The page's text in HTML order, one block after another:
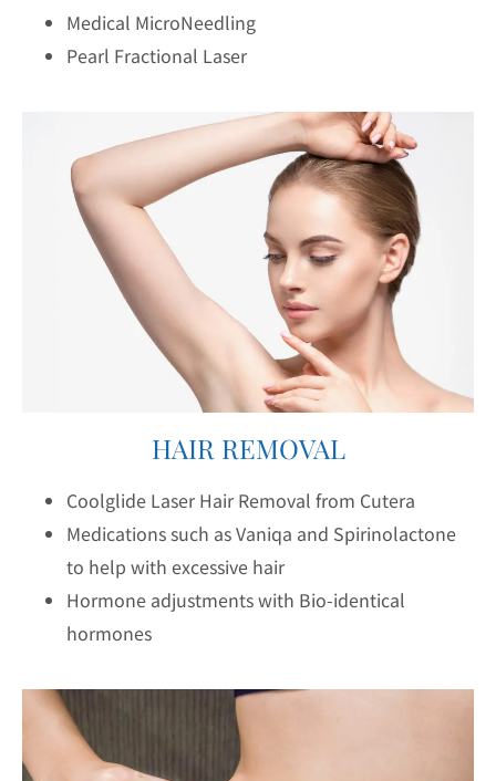
Medical MicroNeedling
Pearl Fractional Laser
HAIR REMOVAL
Coolglide Laser Hair Removal from Cutera
Medications such as Vaniqa and Spirinolactone
to help with excessive hair
Hormone adjustments with Bio-identical
hormones